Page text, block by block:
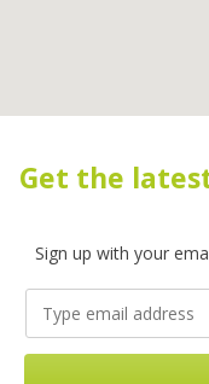
Get the
Sign up with your